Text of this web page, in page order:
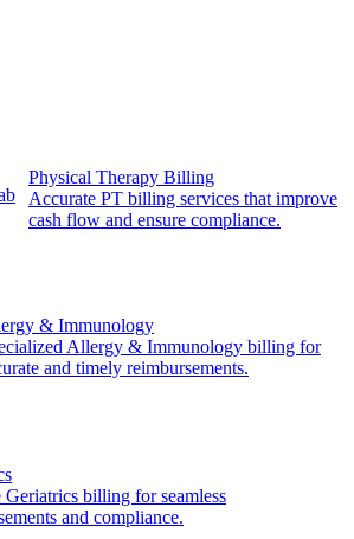
Physical Therapy Billing
Accurate PT billing services that improve
cash flow and ensure compliance.
& Immunology
Allergy & Immunology billing for
and timely reimbursements.
Geriatrics billing for seamless
and compliance.